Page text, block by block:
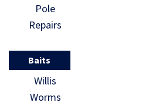
Pole
Repairs
Baits
Willis
Worms